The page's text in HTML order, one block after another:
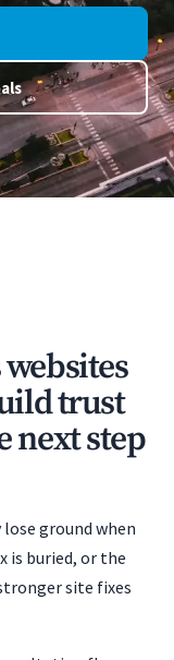
trust
next step
ground when
is buried, or the
site fixes